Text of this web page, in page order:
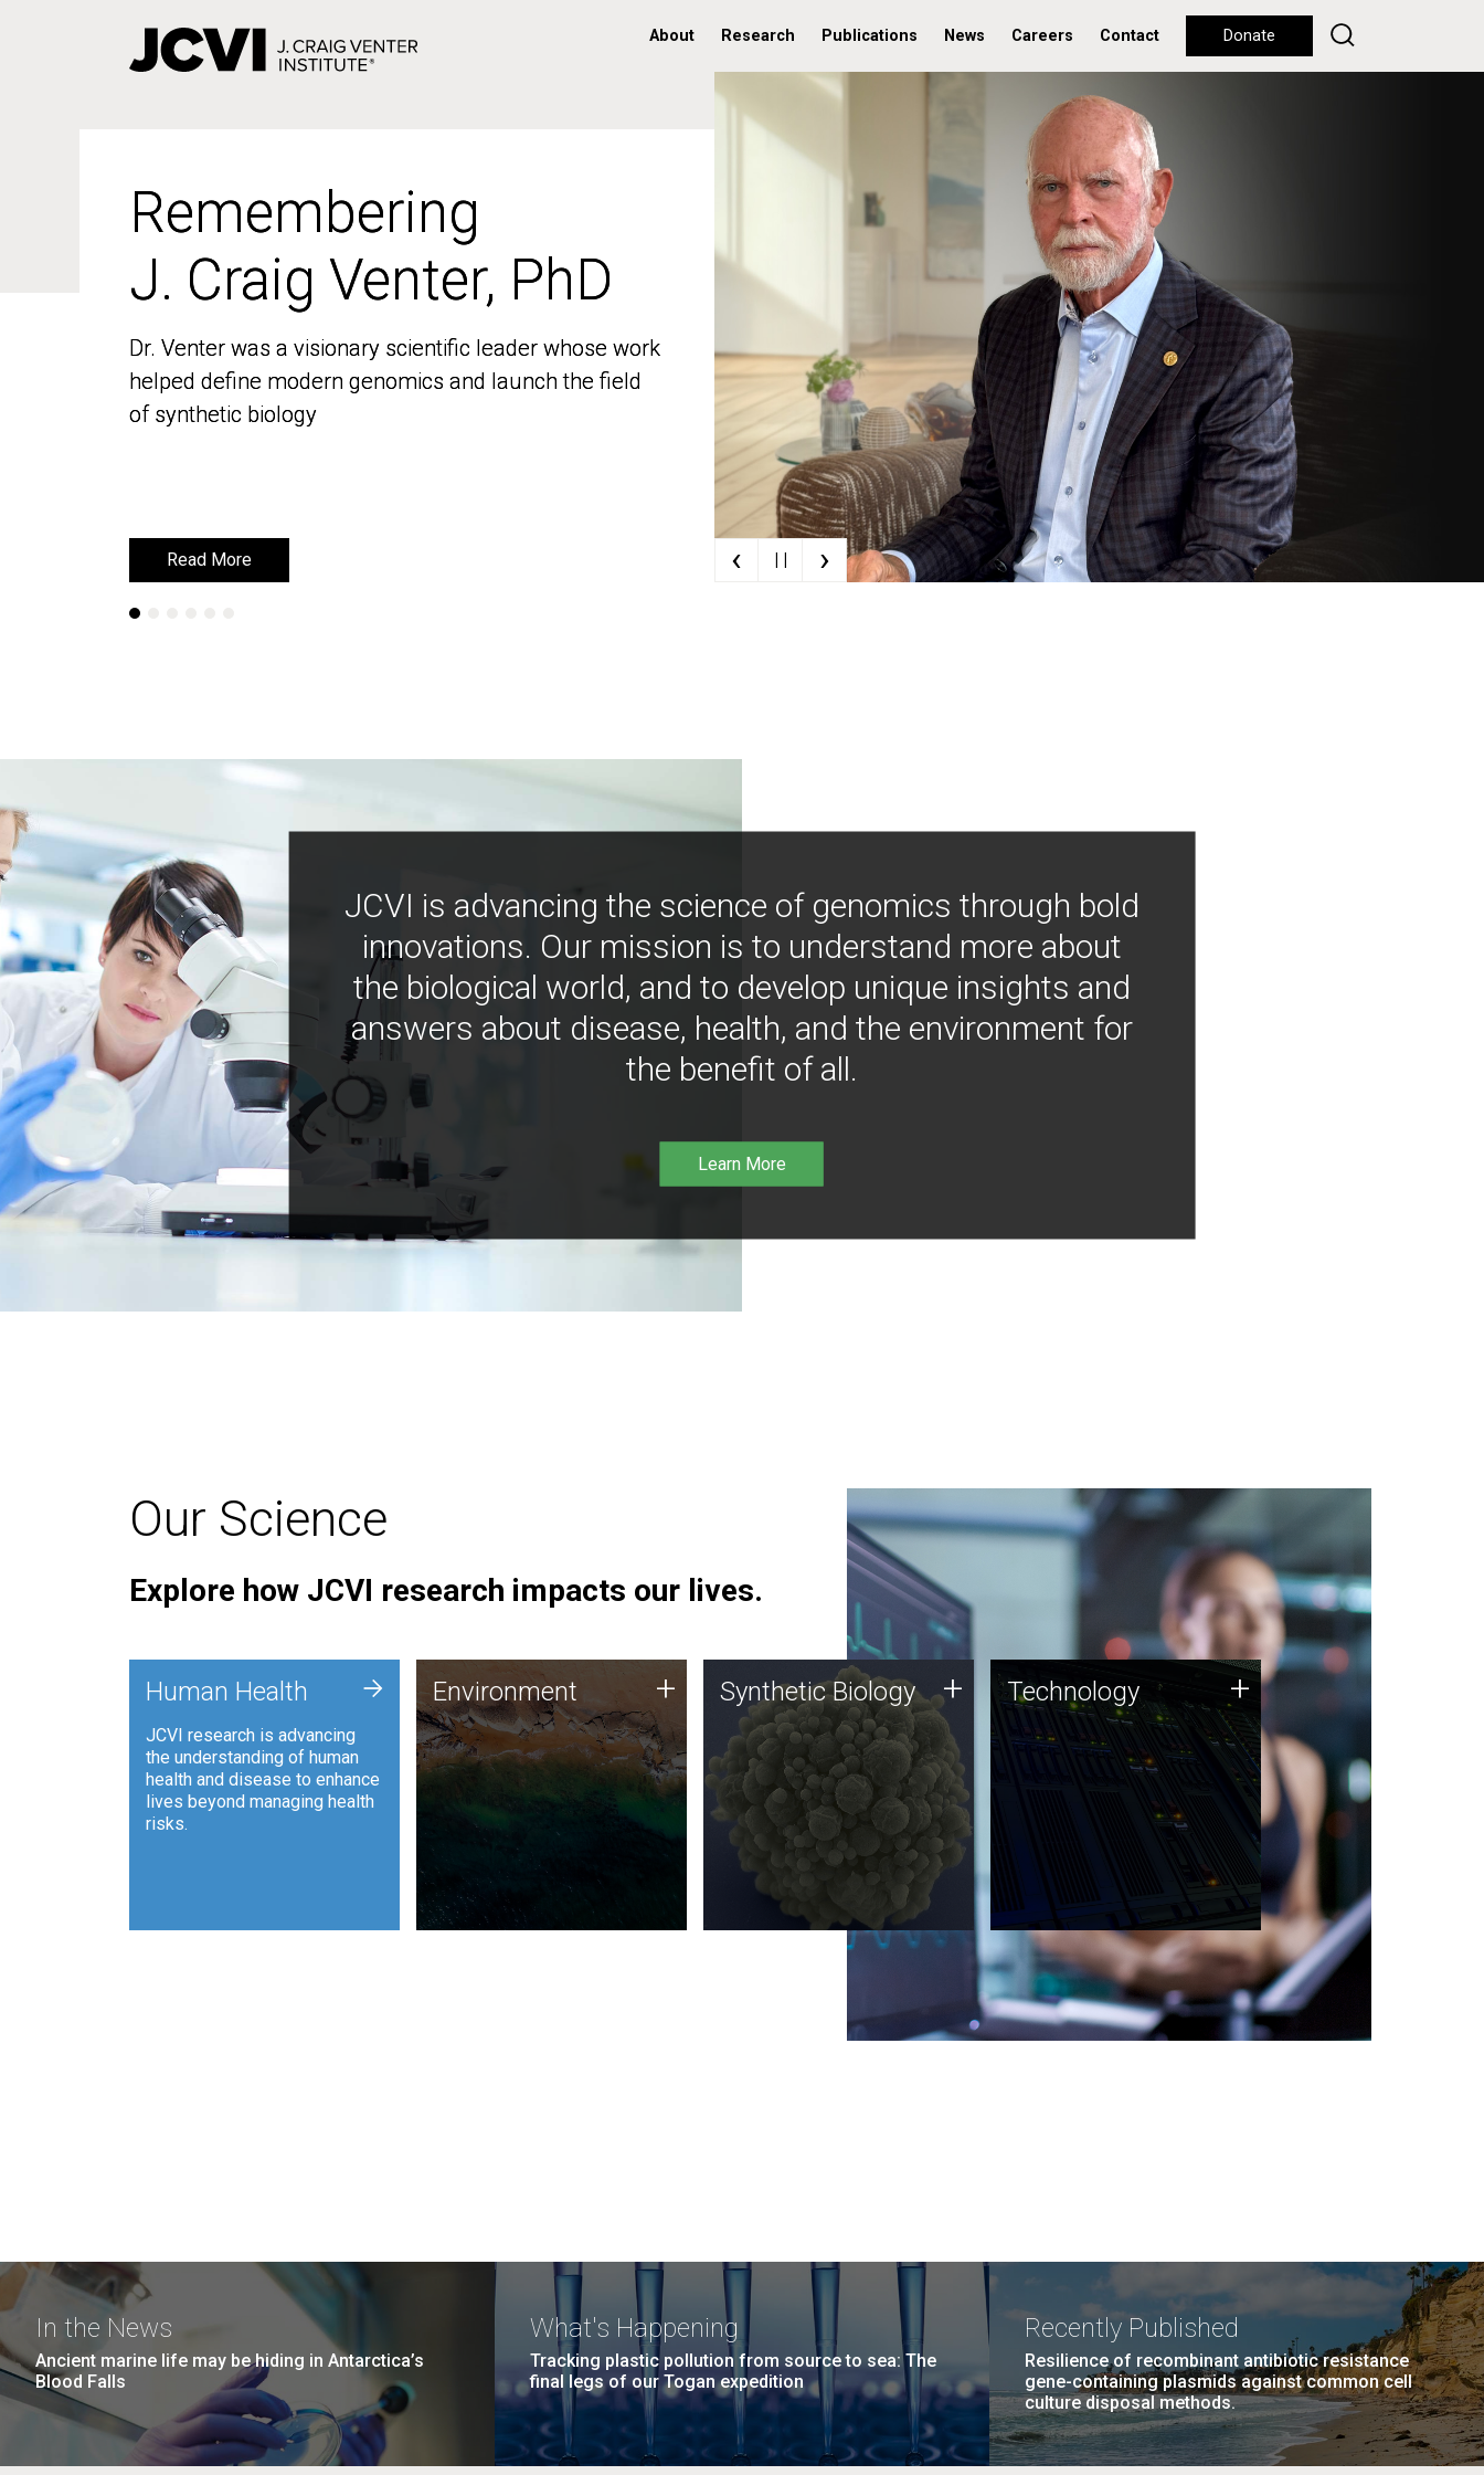
About Research Publications News Careers Contact Donate
Remembering
J. Craig Venter, PhD
Dr. Venter was a visionary scientific leader whose work
helped define modern genomics and launch the field
of synthetic biology
Read More
Remembering
J. Craig Venter, PhD
Dr. Venter was a visionary scientific leader whose work
helped define modern genomics and launch the field
of synthetic biology
Read More ‹ | | ›
JCVI is advancing the science of genomics through bold
innovations. Our mission is to understand more about
the biological world, and to develop unique insights and
answers about disease, health, and the environment for
the benefit of all.
Learn More
Our Science
Explore how JCVI research impacts our lives.
Human Health
JCVI research is advancing
the understanding of human
health and disease to enhance
lives beyond managing health
risks.
+ Environment
JCVI is using DNA sequencing
and analysis along with
synthetic biology techniques
to harness microbes for uses
such as plastic degradation
and sustainable agriculture.
Environment + Synthetic Biology
Synthetic genomics holds
great promise for the future,
and the JCVI team is at the
forefront of discoveries and
important public dialogue.
Synthetic Biology + Technology
JCVI was built on a foundation
of technology strengths and
this tradition continues today.
Technology +
In the News
Ancient marine life may be hiding in Antarctica’s
Blood Falls
What's Happening
Tracking plastic pollution from source to sea: The
final legs of our Togan expedition
Recently Published
Resilience of recombinant antibiotic resistance
gene-containing plasmids against common cell
culture disposal methods.